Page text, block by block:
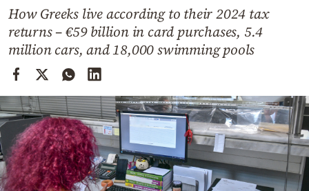
Weather
Powered
by
How Greeks live according to their 2024 tax
returns – €59 billion in card purchases, 5.4
million cars, and 18,000 swimming pools